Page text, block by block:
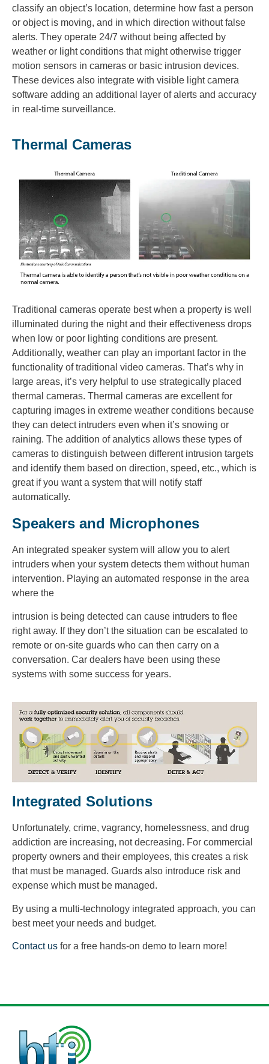
classify an object’s location, determine how fast a person
or object is moving, and in which direction without false
alerts. They operate 24/7 without being affected by
weather or light conditions that might otherwise trigger
motion sensors in cameras or basic intrusion devices.
These devices also integrate with visible light camera
software adding an additional layer of alerts and accuracy
in real-time surveillance.
Thermal Cameras
Traditional cameras operate best when a property is well
illuminated during the night and their effectiveness drops
when low or poor lighting conditions are present.
Additionally, weather can play an important factor in the
functionality of traditional video cameras. That’s why in
large areas, it’s very helpful to use strategically placed
thermal cameras. Thermal cameras are excellent for
capturing images in extreme weather conditions because
they can detect intruders even when it’s snowing or
raining. The addition of analytics allows these types of
cameras to distinguish between different intrusion targets
and identify them based on direction, speed, etc., which is
great if you want a system that will notify staff
automatically.
Speakers and Microphones
An integrated speaker system will allow you to alert
intruders when your system detects them without human
intervention. Playing an automated response in the area
where the
intrusion is being detected can cause intruders to flee
right away. If they don’t the situation can be escalated to
remote or on-site guards who can then carry on a
conversation. Car dealers have been using these
systems with some success for years.
Integrated Solutions
Unfortunately, crime, vagrancy, homelessness, and drug
addiction are increasing, not decreasing. For commercial
property owners and their employees, this creates a risk
that must be managed. Guards also introduce risk and
expense which must be managed.
By using a multi-technology integrated approach, you can
best meet your needs and budget.
Contact us for a free hands-on demo to learn more!